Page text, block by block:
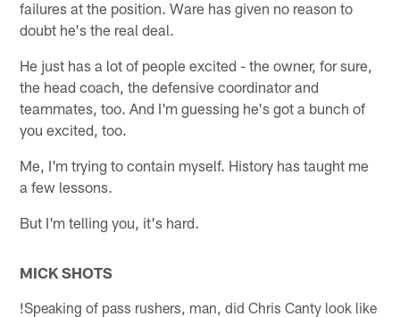
failures at the position. Ware has given no reason to
doubt he's the real deal.
He just has a lot of people excited - the owner, for sure,
the head coach, the defensive coordinator and
teammates, too. And I'm guessing he's got a bunch of
you excited, too.
Me, I'm trying to contain myself. History has taught me
a few lessons.
But I'm telling you, it's hard.
MICK SHOTS
!Speaking of pass rushers, man, did Chris Canty look like